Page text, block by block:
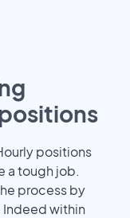
positions
a tough job.
process by
within